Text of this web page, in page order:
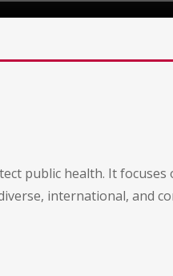
public health. It
international, and